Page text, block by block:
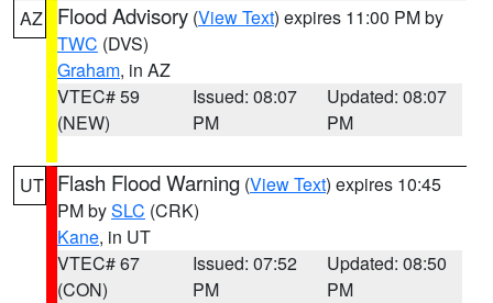
AZ Flood Advisory (View Text) expires 11:00 PM by
TWC (DVS)
Graham, in AZ
VTEC# 59
(NEW)
Issued: 08:07
PM
Updated: 08:07
PM
UT Flash Flood Warning (View Text) expires 10:45
PM bySLC (CRK)
Kane, in UT
VTEC# 67
(CON)
Issued: 07:52
PM
Updated: 08:50
PM